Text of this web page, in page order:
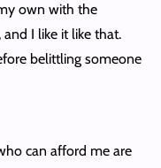
own with the
and I like it like that.
belittling someone
can afford me are